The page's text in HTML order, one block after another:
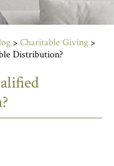
>Charitable Giving >
Distribution?